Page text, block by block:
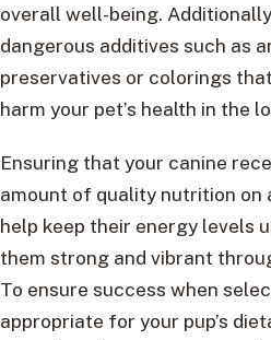
overall well-being.
dangerous additives such as
preservatives or colorings
harm your pet’s health in the
Ensuring that your canine
amount of quality nutrition on
help keep their energy levels
them strong and vibrant
To ensure success when
appropriate for your pup’s